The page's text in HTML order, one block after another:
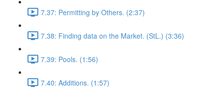
7.37: Permitting by Others. (2:37)
7.38: Finding data on the Market. (StL.) (3:36)
7.39: Pools. (1:56)
7.40: Additions. (1:57)